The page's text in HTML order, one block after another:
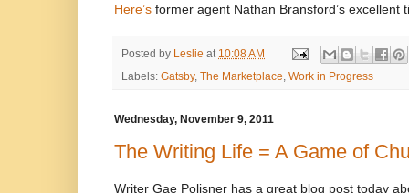
Here’s former agent Nathan Bransford’s excellent
Posted by Leslie at 10:08 AM
Labels: Gatsby, The Marketplace, Work in Progress
Wednesday, November 9, 2011
The Writing Life = A Game of
Writer Gae Polisner has a great blog post today